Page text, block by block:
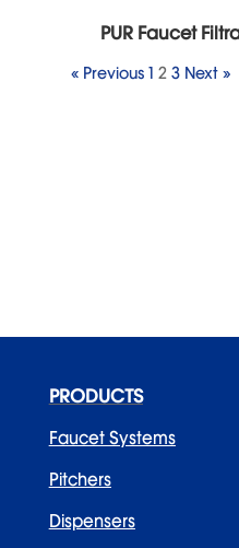
PUR Faucet
« Previous 1 2 3 Next »
PRODUCTS
Faucet Systems
Pitchers
Dispensers